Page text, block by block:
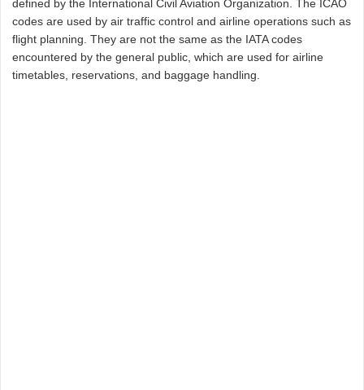
defined by the International Civil Aviation Organization. The ICAO
codes are used by air traffic control and airline operations such as
flight planning. They are not the same as the IATA codes
encountered by the general public, which are used for airline
timetables, reservations, and baggage handling.